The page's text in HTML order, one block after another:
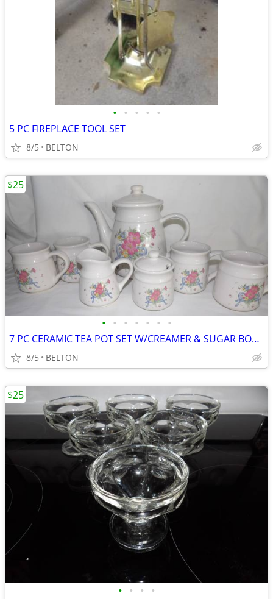
• • • • •
5 PC FIREPLACE TOOL SET
8/5 BELTON
• • • • • • •
7 PC CERAMIC TEA POT SET W/CREAMER & SUGAR BOWL
8/5 BELTON
$25
• • • •
$25